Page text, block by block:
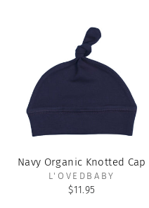
Navy Organic Knotted Cap
L'OVEDBABY
$11.95